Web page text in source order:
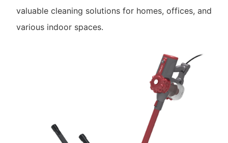
valuable cleaning solutions for homes, offices, and
various indoor spaces.